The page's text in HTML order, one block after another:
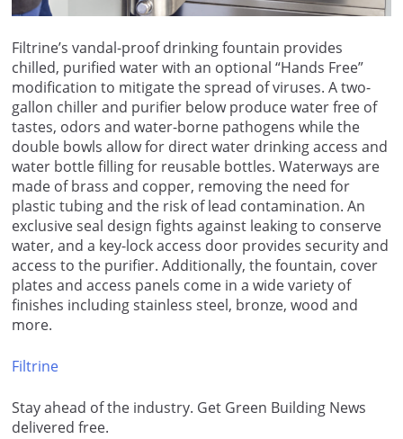
Filtrine’s vandal-proof drinking fountain provides
chilled, purified water with an optional “Hands Free”
modification to mitigate the spread of viruses. A two-
gallon chiller and purifier below produce water free of
tastes, odors and water-borne pathogens while the
double bowls allow for direct water drinking access and
water bottle filling for reusable bottles. Waterways are
made of brass and copper, removing the need for
plastic tubing and the risk of lead contamination. An
exclusive seal design fights against leaking to conserve
water, and a key-lock access door provides security and
access to the purifier. Additionally, the fountain, cover
plates and access panels come in a wide variety of
finishes including stainless steel, bronze, wood and
more.
Filtrine
Stay ahead of the industry. Get Green Building News
delivered free.